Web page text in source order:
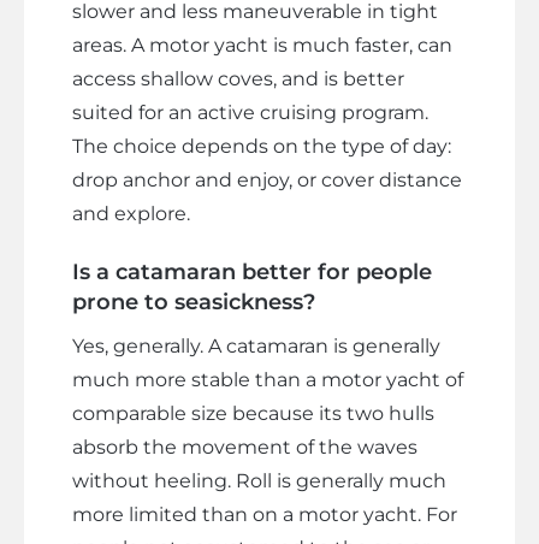
slower and less maneuverable in tight
areas. A motor yacht is much faster, can
access shallow coves, and is better
suited for an active cruising program.
The choice depends on the type of day:
drop anchor and enjoy, or cover distance
and explore.
Is a catamaran better for people
prone to seasickness?
Yes, generally. A catamaran is generally
much more stable than a motor yacht of
comparable size because its two hulls
absorb the movement of the waves
without heeling. Roll is generally much
more limited than on a motor yacht. For